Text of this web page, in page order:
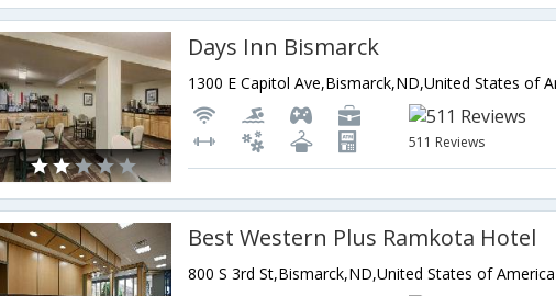
Days Inn Bismarck
1300 E Capitol Ave,Bismarck,ND,United States of
511 Reviews
Best Western Plus Ramkota Hotel
800 S 3rd St,Bismarck,ND,United States of America